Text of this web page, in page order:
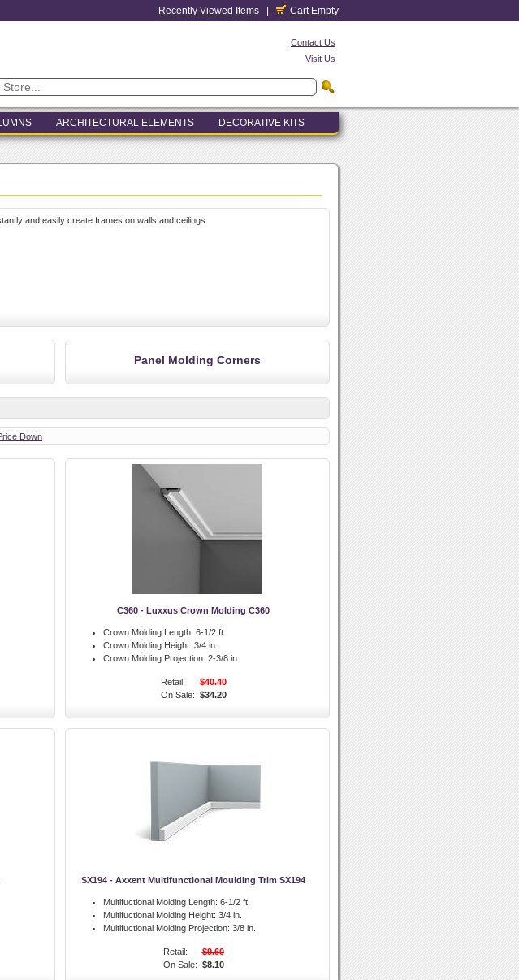
Recently Viewed Items Cart Empty
Contact Us
Visit Us
ARCHITECTURAL ELEMENTS DECORATIVE KITS
and easily create frames on walls and ceilings.
Panel Molding Corners
Down
C360 - Luxxus Crown Molding C360
Crown Molding Length: 6-1/2 ft.
Crown Molding Height: 3/4 in.
Crown Molding Projection: 2-3/8 in.
Retail:
$40.40
On Sale: $34.20
SX194 - Axxent Multifunctional Moulding Trim SX194
Multifuctional Molding Length: 6-1/2 ft.
Multifuctional Molding Height: 3/4 in.
Multifuctional Molding Projection: 3/8 in.
Retail:
$9.60
On Sale: $8.10